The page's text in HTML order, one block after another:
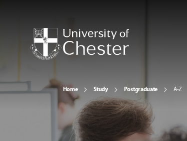
Home Study Postgraduate A-Z